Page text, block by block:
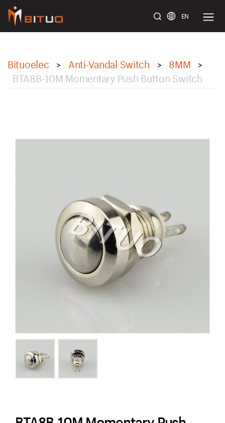
EN
Bituoelec > Anti-Vandal Switch > 8MM >
BTA8B-10M Momentary Push Button Switch